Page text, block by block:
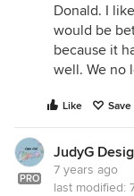
Donald. I
would be
because it
well. We no
Like Save
PRO
JudyG
7 years ago
last modified: